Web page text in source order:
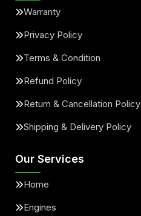
Warranty
Privacy Policy
Terms & Condition
Refund Policy
Return & Cancellation Policy
Shipping & Delivery Policy
Our Services
Home
Engines